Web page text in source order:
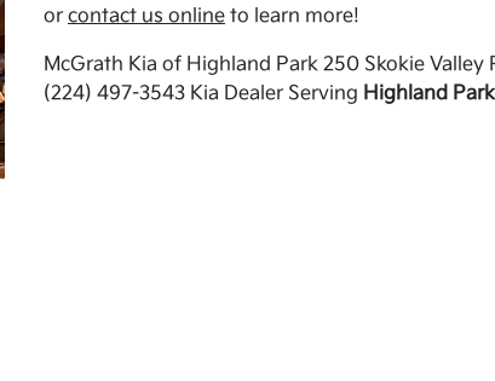
or contact us onlineto learn more!
McGrath Kia of Highland Park 250 Skokie
(224) 497-3543 Kia Dealer Serving Highland Park